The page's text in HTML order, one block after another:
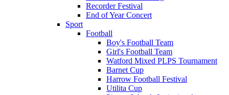
Recorder Festival
End of Year Concert
Sport
Football
Boy's Football Team
Girl's Football Team
Watford Mixed PLPS Tournament
Barnet Cup
Harrow Football Festival
Utilita Cup